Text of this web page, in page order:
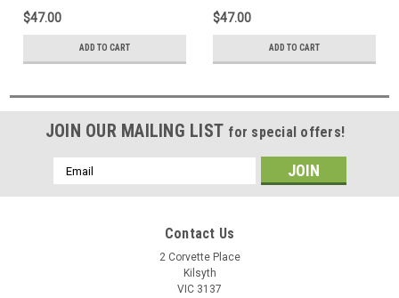
PCB Board G003235B
$47.00
ADD TO CART
HDD Logic Control Circuit
PCB Board G003235C
$47.00
ADD TO CART
JOIN OUR MAILING LIST for special offers!
Email
Address
Contact Us
2 Corvette Place
Kilsyth
VIC 3137